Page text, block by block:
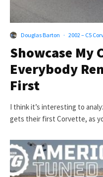
Douglas Barton · 2002 – C5
Showcase My
Everybody
First
I think it’s interesting to
gets their first Corvette, as